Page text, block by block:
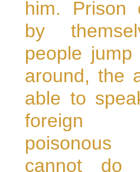
him. Prison
by
people
around, the
able to
foreign
cannot do